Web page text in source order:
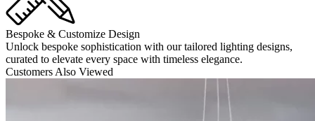
Bespoke & Customize Design
Unlock bespoke sophistication with our tailored lighting designs,
curated to elevate every space with timeless elegance.
Customers Also Viewed